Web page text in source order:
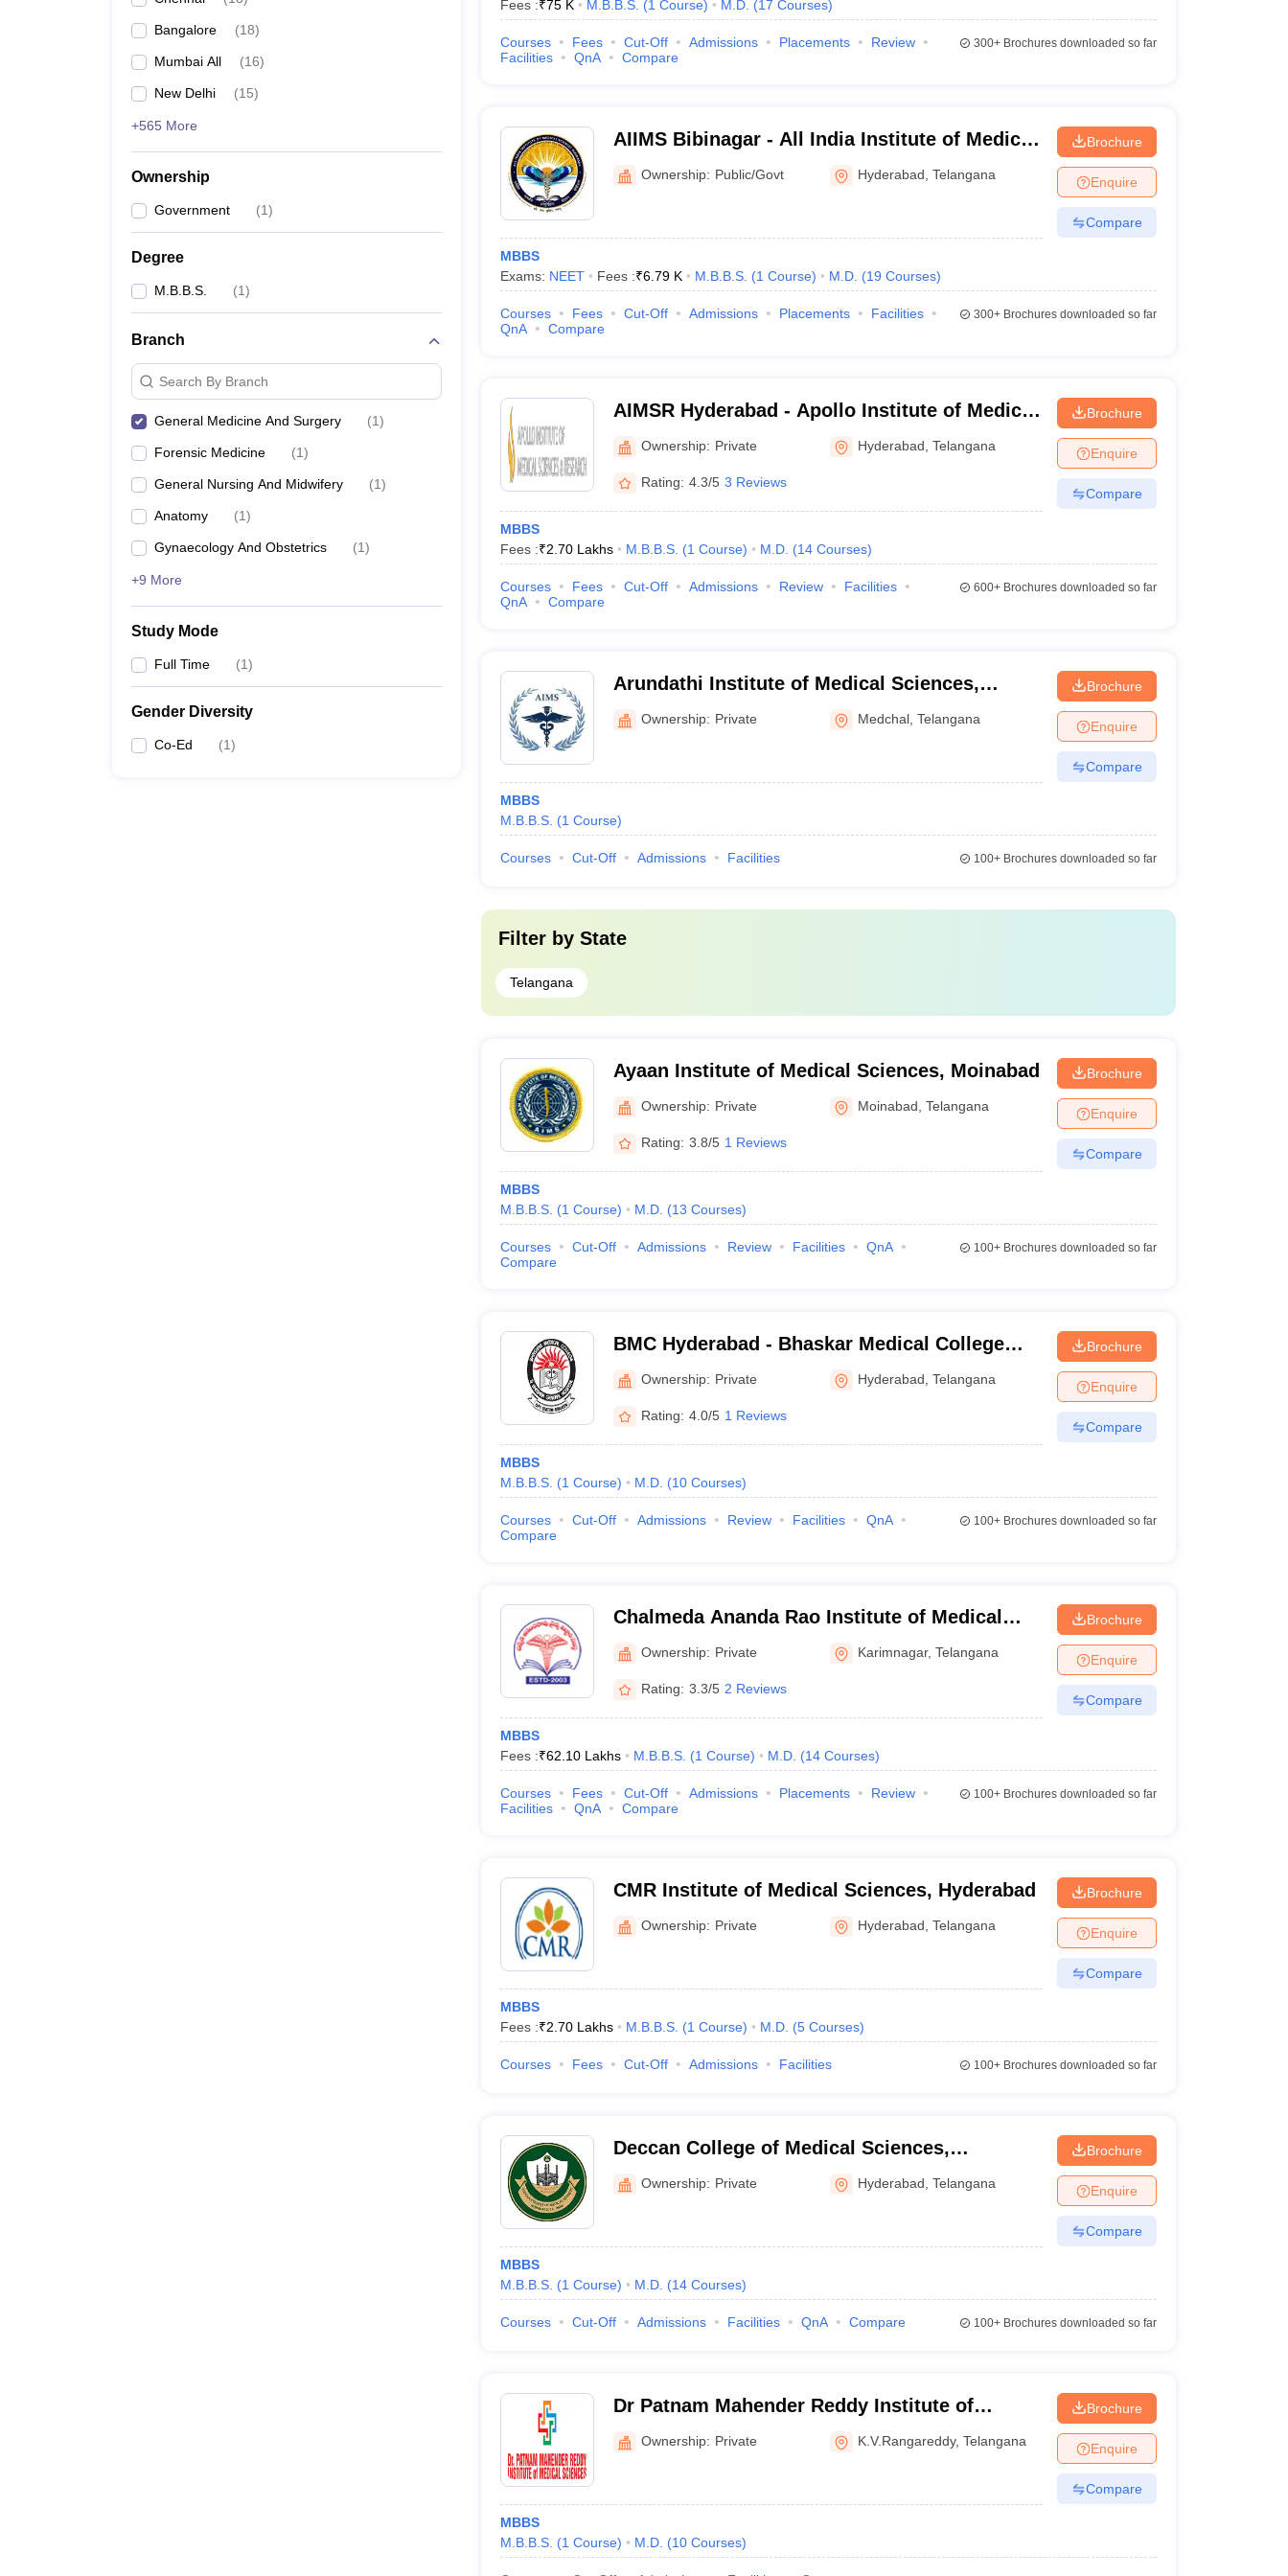
Bangalore (18)
Mumbai All (16)
New Delhi (15)
+565 More
Ownership
Government (1)
Degree
M.B.B.S. (1)
Branch
Search By Branch
General Medicine And Surgery (1)
Forensic Medicine (1)
General Nursing And Midwifery (1)
Anatomy (1)
Gynaecology And Obstetrics (1)
+9 More
Study Mode
Full Time (1)
Gender Diversity
Co-Ed (1)
Fees :₹75 K M.B.B.S. (1 Course) M.D. (17 Courses)
Courses Fees Cut-Off Admissions Placements
Review
Facilities
QnA Compare
300+Brochures downloaded so far
AIIMS Bibinagar - All India Institute of Medical
Sciences Bibinagar
Ownership: Public/Govt Hyderabad ,Telangana
MBBS
Exams: NEET Fees :₹6.79 K M.B.B.S. (1 Course) M.D. (19 Courses)
Brochure
Enquire
Compare
Courses Fees Cut-Off Admissions Placements
Facilities
QnA
Compare
300+Brochures downloaded so far
AIMSR Hyderabad - Apollo Institute of Medical
Sciences and Research, Hyderabad
Ownership: Private Hyderabad ,Telangana
Rating: 4.3/5 3 Reviews
MBBS
Fees :₹2.70 Lakhs M.B.B.S. (1 Course) M.D. (14 Courses)
Brochure
Enquire
Compare
Courses Fees Cut-Off Admissions Review
Facilities
QnA
Compare
600+Brochures downloaded so far
Arundathi Institute of Medical Sciences,
Medchal
Ownership: Private Medchal ,Telangana
MBBS
M.B.B.S. (1 Course)
Brochure
Enquire
Compare
Courses Cut-Off Admissions Facilities 100+Brochures downloaded so far
Filter by State
Telangana
Ayaan Institute of Medical Sciences, Moinabad
Ownership: Private Moinabad ,Telangana
Rating: 3.8/5 1 Reviews
MBBS
M.B.B.S. (1 Course) M.D. (13 Courses)
Brochure
Enquire
Compare
Courses Cut-Off Admissions Review Facilities
QnA
Compare
100+Brochures downloaded so far
BMC Hyderabad - Bhaskar Medical College
and General Hospital, Moinabad
Ownership: Private Hyderabad ,Telangana
Rating: 4.0/5 1 Reviews
MBBS
M.B.B.S. (1 Course) M.D. (10 Courses)
Brochure
Enquire
Compare
Courses Cut-Off Admissions Review Facilities
QnA
Compare
100+Brochures downloaded so far
Chalmeda Ananda Rao Institute of Medical
Sciences, Karimnagar
Ownership: Private Karimnagar,Telangana
Rating: 3.3/5 2 Reviews
MBBS
Fees :₹62.10 Lakhs M.B.B.S. (1 Course) M.D. (14 Courses)
Brochure
Enquire
Compare
Courses Fees Cut-Off Admissions Placements
Review
Facilities
QnA Compare
100+Brochures downloaded so far
CMR Institute of Medical Sciences, Hyderabad
Ownership: Private Hyderabad ,Telangana
MBBS
Fees :₹2.70 Lakhs M.B.B.S. (1 Course) M.D. (5 Courses)
Brochure
Enquire
Compare
Courses Fees Cut-Off Admissions Facilities 100+Brochures downloaded so far
Deccan College of Medical Sciences,
Hyderabad
Ownership: Private Hyderabad ,Telangana
MBBS
M.B.B.S. (1 Course) M.D. (14 Courses)
Brochure
Enquire
Compare
Courses Cut-Off Admissions Facilities QnA Compare 100+Brochures downloaded so far
Dr Patnam Mahender Reddy Institute of
Medical Sciences, Chevella
Ownership: Private K.V.Rangareddy,Telangana
MBBS
M.B.B.S. (1 Course) M.D. (10 Courses)
Brochure
Enquire
Compare